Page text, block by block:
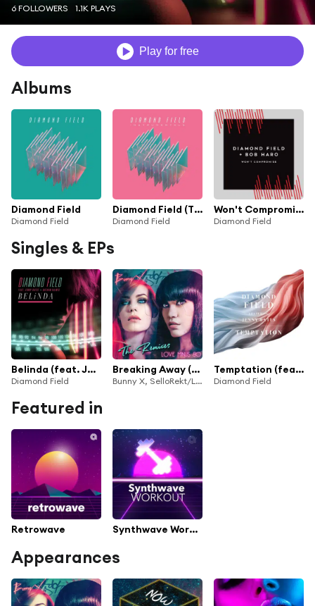
6 FOLLOWERS 1.1K PLAYS
Play for free
Albums
Diamond Field
Diamond Field
Diamond Field (The Instrumentals)
Diamond Field
Won't Compromise (feat. Bob Haro)
Diamond Field
Singles & EPs
Belinda (feat. Jenny Bates & Nathan Haines)
Diamond Field
Breaking Away (Song for Chevette & Rydell) (Diamond Field Remix) [feat. Jenny Bates]
Bunny X, SelloRekt/LA Dreams & Diamond Field
Temptation (feat. Jenny Bates)
Diamond Field
Featured in
Retrowave Synthwave Workout
Appearances